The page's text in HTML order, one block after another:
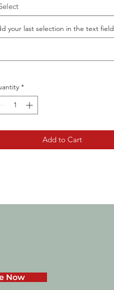
your last selection in the text field
*
Add to Cart
Now